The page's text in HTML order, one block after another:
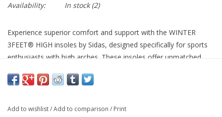
Availability:
In stock(2)
Experience superior comfort and support with the WINTER
3FEET® HIGH insoles by Sidas, designed specifically for sports
enthusiasts with high arches. These insoles offer unmatched
for winter activities.
the heel, these insoles ensure warmth and shock absorption
Add to wishlist/Add to comparison / Print